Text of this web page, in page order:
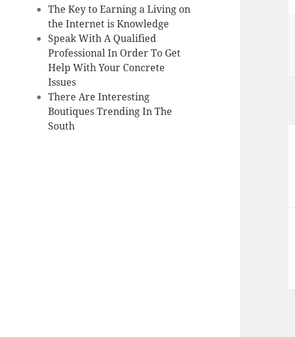
The Key to Earning a Living on
the Internet is Knowledge
Speak With A Qualified
Professional In Order To Get
Help With Your Concrete
Issues
There Are Interesting
Boutiques Trending In The
South